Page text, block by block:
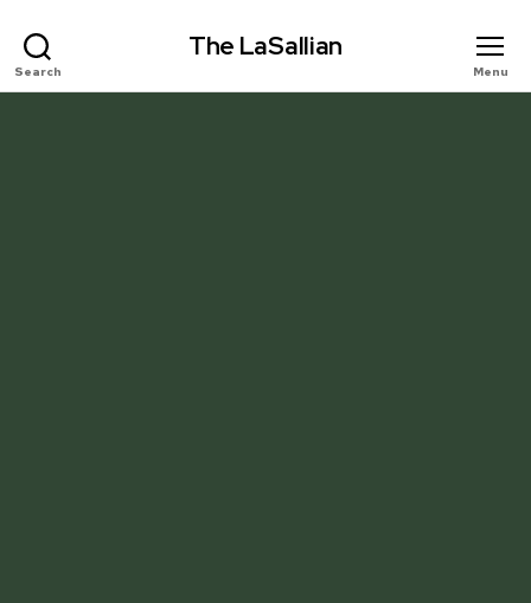
Search
The LaSallian
Menu